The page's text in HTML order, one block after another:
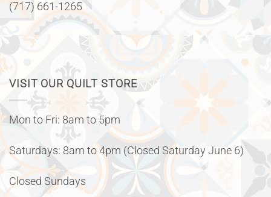
(717) 661-1265
VISIT OUR QUILT STORE
Mon to Fri: 8am to 5pm
Saturdays: 8am to 4pm (Closed Saturday June 6)
Closed Sundays